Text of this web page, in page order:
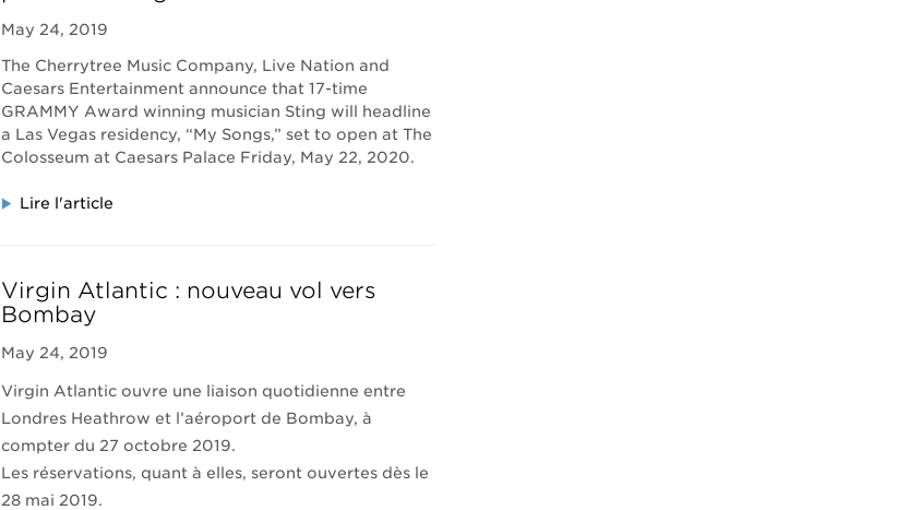
May 24, 2019
The Cherrytree Music Company, Live Nation and
Caesars Entertainment announce that 17-time
GRAMMY Award winning musician Sting will headline
a Las Vegas residency, “My Songs,” set to open at The
Colosseum at Caesars Palace Friday, May 22, 2020.
Lire l'article
Virgin Atlantic : nouveau vol vers
Bombay
May 24, 2019
Virgin Atlantic ouvre une liaison quotidienne entre
Londres Heathrow et l’aéroport de Bombay, à
compter du 27 octobre 2019.
Les réservations, quant à elles, seront ouvertes dès le
28 mai 2019.